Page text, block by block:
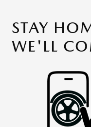
STAY
WE'LL